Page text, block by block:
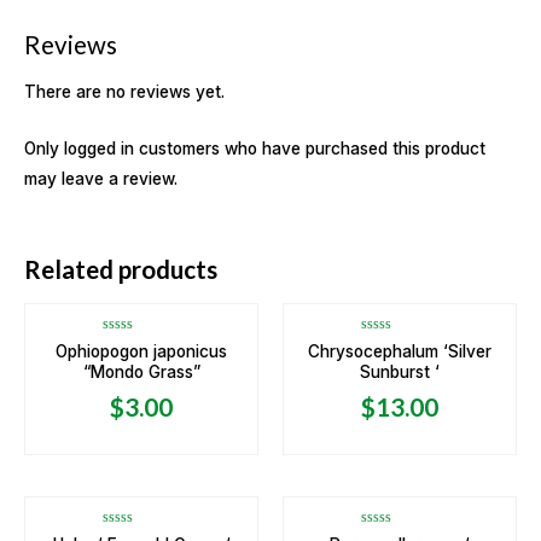
Reviews
There are no reviews yet.
Only logged in customers who have purchased this product
may leave a review.
Related products
OUT OF STOCK
Rated
0
out
Ophiopogon japonicus
“Mondo Grass”
$3.00
Rated
0
out
5
Chrysocephalum ‘Silver
Sunburst ‘
$13.00